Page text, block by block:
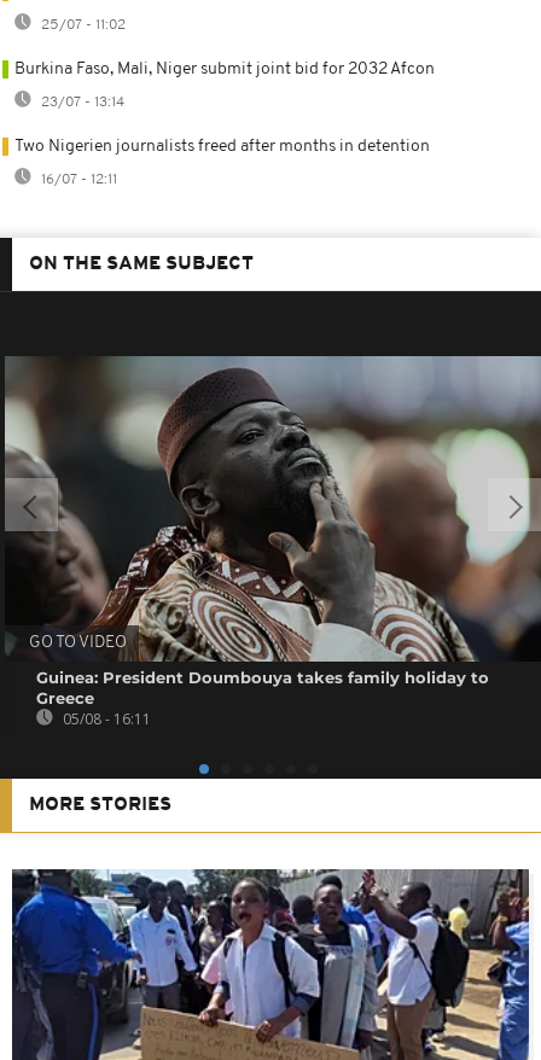
25/07 - 11:02
Burkina Faso, Mali, Niger submit joint bid for 2032 Afcon
23/07 - 13:14
Two Nigerien journalists freed after months in detention
16/07 - 12:11
ON THE SAME SUBJECT
GO TO VIDEO
Guinea: President Doumbouya takes family holiday to
Greece
05/08 - 16:11
MORE STORIES